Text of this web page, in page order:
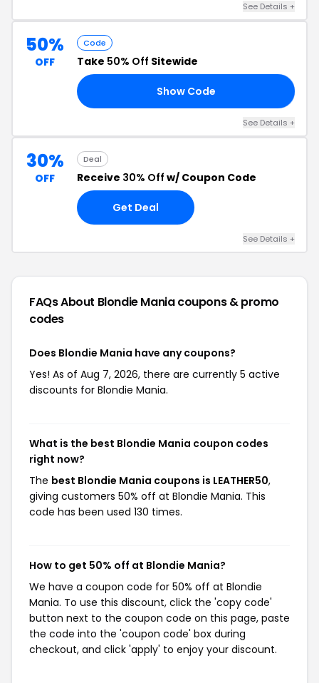
See Details +
50%
OFF
Code
Take 50% Off Sitewide
Show Code
See Details +
30%
OFF
Deal
Receive 30% Off w/ Coupon Code
Get Deal
See Details +
FAQs About Blondie Maniacoupons & promo
codes
Does Blondie Mania have any coupons?
Yes! As of Aug 7, 2026, there are currently 5 active
discounts for Blondie Mania.
What is the best Blondie Mania coupon codes
right now?
The best Blondie Mania coupons is LEATHER50,
giving customers 50% off at Blondie Mania. This
code has been used 130 times.
How to get 50% off at Blondie Mania?
We have a coupon code for 50% off at Blondie
Mania. To use this discount, click the 'copy code'
button next to the coupon code on this page, paste
the code into the 'coupon code' box during
checkout, and click 'apply' to enjoy your discount.